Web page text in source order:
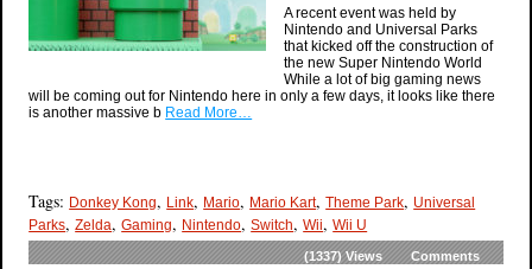
A recent event was held by
Nintendo and Universal Parks
that kicked off the construction of
the new Super Nintendo World
While a lot of big gaming news
will be coming out for Nintendo here in only a few days, it looks like there
is another massive b Read More…
Tags: Donkey Kong, Link, Mario, Mario Kart,Theme Park, Universal
Parks,Zelda, Gaming, Nintendo,Switch,Wii,Wii U
(1337)Views Comments